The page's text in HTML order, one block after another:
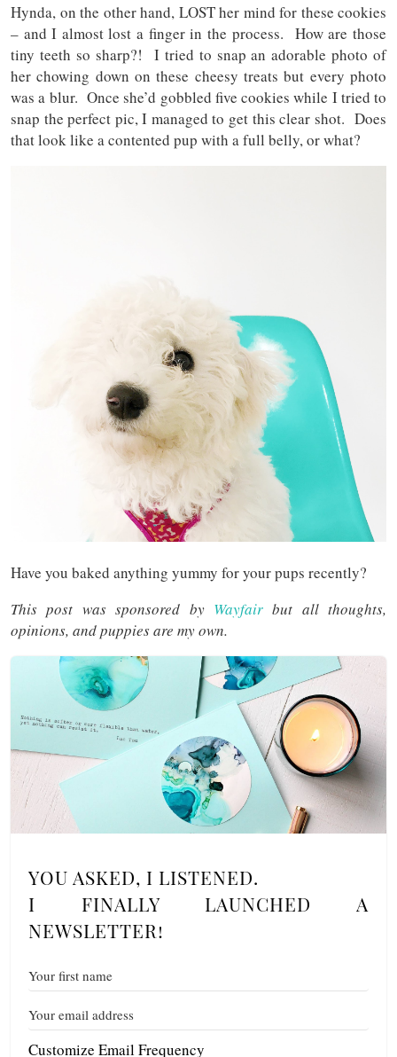
Hynda, on the other hand, LOST her mind for these cookies
– and I almost lost a finger in the process. How are those
tiny teeth so sharp?! I tried to snap an adorable photo of
her chowing down on these cheesy treats but every photo
was a blur. Once she’d gobbled five cookies while I tried to
snap the perfect pic, I managed to get this clear shot. Does
that look like a contented pup with a full belly, or what?
Have you baked anything yummy for your pups recently?
This post was sponsored by Wayfairbut all thoughts,
opinions, and puppies are my own.
YOU ASKED, I LISTENED.
I FINALLY LAUNCHED A
NEWSLETTER!
Customize Email Frequency